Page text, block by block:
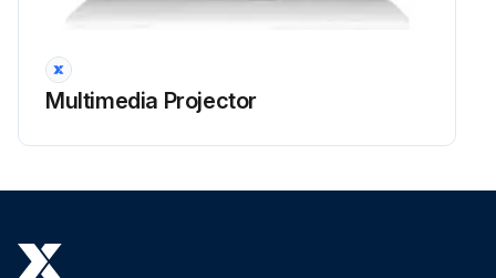
Multimedia Projector